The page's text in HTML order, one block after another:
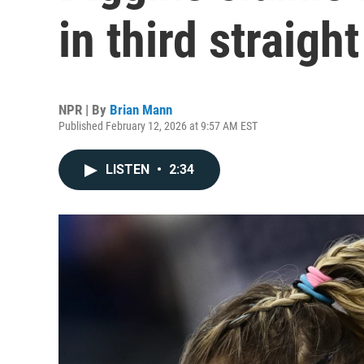
in third
NPR | By Brian Mann
Published February 12, 2026 at 9:57 AM EST
LISTEN • 2:34